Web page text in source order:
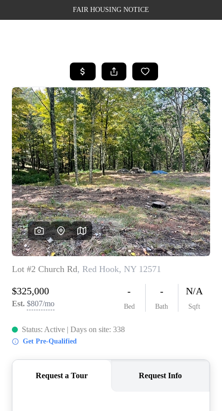
FAIR HOUSING NOTICE
SEARCH LISTINGS
TOP AREAS
BUYING
SELLING
FINANCING
WEALTH SERIES
HOME VALUE
HOME VALUE -
INKEDCARDS
WHO WE ARE
FIRST TIME HOME
BUYER
PAST EVENTS
CAREERS